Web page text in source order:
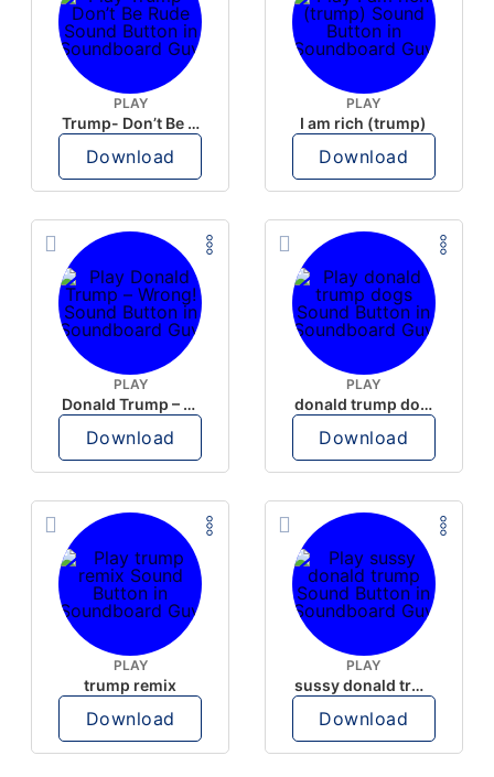
PLAY
Trump- Don’t Be Rude
Download
PLAY
I am rich (trump)
Download
PLAY
Donald Trump – Wrong!
Download
PLAY
donald trump dogs
Download
PLAY
trump remix
Download
PLAY
sussy donald trump
Download